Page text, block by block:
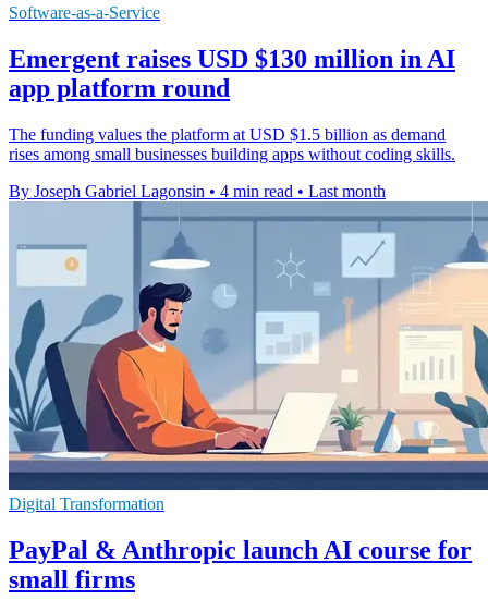
Software-as-a-Service
Emergent raises USD $130 million in AI
app platform round
The funding values the platform at USD $1.5 billion as demand
rises among small businesses building apps without coding skills.
By Joseph Gabriel Lagonsin • 4 min read • Last month
Digital Transformation
PayPal & Anthropic launch AI course for
small firms